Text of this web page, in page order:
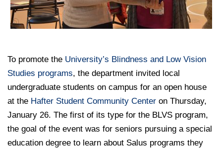
Hear From Our Students
Early Clinical Exposure
Housing Opportunities
Safety and Security
Technology & Learning Resource Center Services
Leadership
Faculty Directory
Human Resources
Contact Us
Centennial Anniversary
Podcast Series
Renovation Updates
Alumni Magazine
Communications
Public Health Awareness
Hear From Our Students
Current Students
Alumni & Friends
DREXEL
Apply
Events
Alumni
To promote the University’s Blindness and Low Vision
Studies programs, the department invited local
undergraduate students on campus for an open house
at the Hafter Student Community Center on Thursday,
January 26. The first of its type for the BLVS program,
the goal of the event was for seniors pursuing a special
education degree to learn about Salus programs they